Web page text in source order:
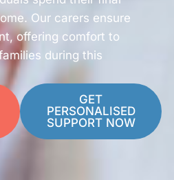
Our carers ensure
offering comfort to
during this
GET
PERSONALISED
SUPPORT NOW